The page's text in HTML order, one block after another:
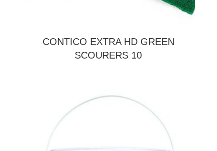
CONTICO EXTRA HD GREEN
SCOURERS 10